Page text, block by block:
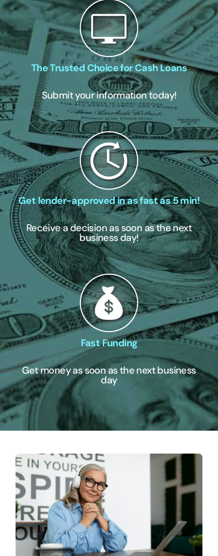
The Trusted Choice for Cash Loans
Submit your information today!
Get lender-approved in as fast as 5 min!
Receive a decision as soon as the next
business day!
Fast Funding
Get money as soon as the next business
day